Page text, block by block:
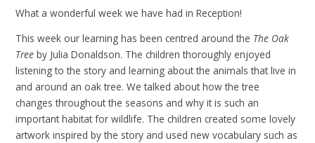
What a wonderful week we have had in Reception!
This week our learning has been centred around the The Oak
Tree by Julia Donaldson. The children thoroughly enjoyed
listening to the story and learning about the animals that live in
and around an oak tree. We talked about how the tree
changes throughout the seasons and why it is such an
important habitat for wildlife. The children created some lovely
artwork inspired by the story and used new vocabulary such as